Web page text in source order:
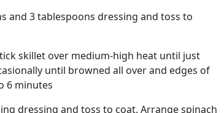
and 3 tablespoons dressing and toss to
skillet over medium-high heat until just
until browned all over and edges of
6 minutes
dressing and toss to coat. Arrange spinach